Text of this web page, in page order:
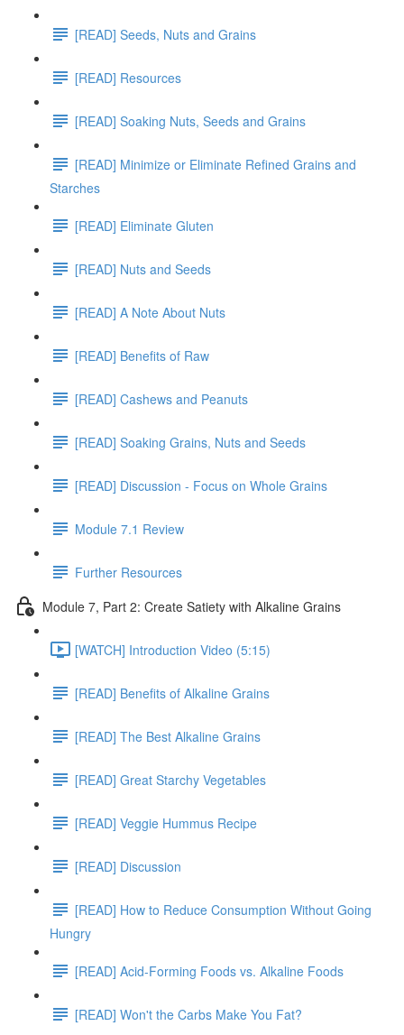
[READ] Seeds, Nuts and Grains
[READ] Resources
[READ] Soaking Nuts, Seeds and Grains
[READ] Minimize or Eliminate Refined Grains and
Starches
[READ] Eliminate Gluten
[READ] Nuts and Seeds
[READ] A Note About Nuts
[READ] Benefits of Raw
[READ] Cashews and Peanuts
[READ] Soaking Grains, Nuts and Seeds
[READ] Discussion - Focus on Whole Grains
Module 7.1 Review
Further Resources
Module 7, Part 2: Create Satiety with Alkaline Grains
[WATCH] Introduction Video (5:15)
[READ] Benefits of Alkaline Grains
[READ] The Best Alkaline Grains
[READ] Great Starchy Vegetables
[READ] Veggie Hummus Recipe
[READ] Discussion
[READ] How to Reduce Consumption Without Going
Hungry
[READ] Acid-Forming Foods vs. Alkaline Foods
[READ] Won't the Carbs Make You Fat?